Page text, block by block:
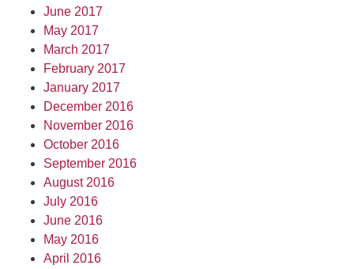
June 2017
May 2017
March 2017
February 2017
January 2017
December 2016
November 2016
October 2016
September 2016
August 2016
July 2016
June 2016
May 2016
April 2016